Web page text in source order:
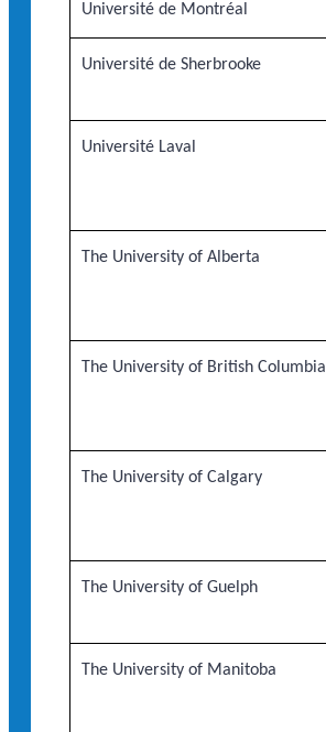
Université de Montréal
Université de Sherbrooke
Université Laval
The University of Alberta
The University of British Columbia
The University of Calgary
The University of Guelph
The University of Manitoba